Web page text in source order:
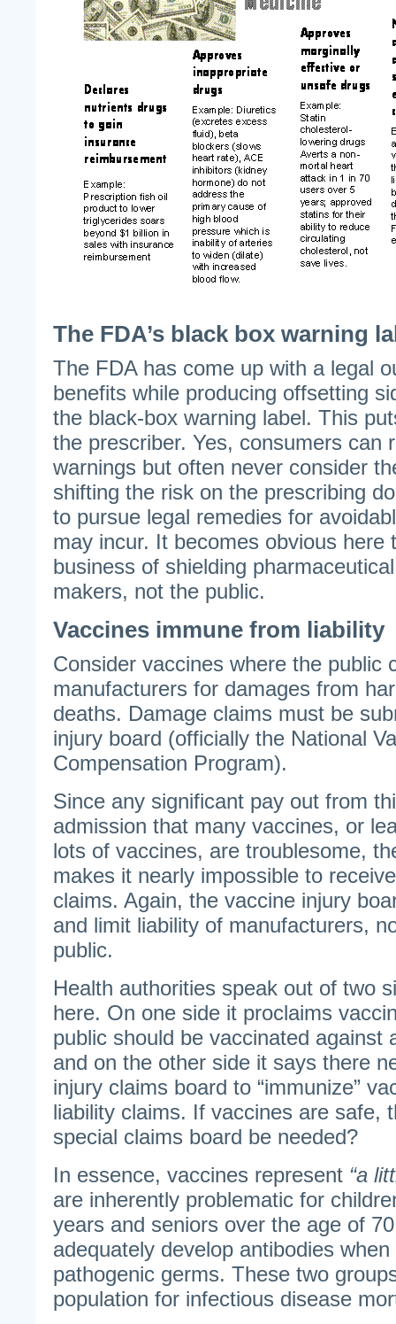
The FDA’s black box warning
The FDA has come up with a legal
benefits while producing offsetting
the black-box warning label. This
the prescriber. Yes, consumers can
warnings but often never consider
shifting the risk on the prescribing
to pursue legal remedies for
may incur. It becomes obvious here
business of shielding
makers, not the public.
Vaccines immune from liability
Consider vaccines where the public
manufacturers for damages from
deaths. Damage claims must be
injury board (officially the National
Compensation Program).
Since any significant pay out from
admission that many vaccines, or
lots of vaccines, are troublesome,
makes it nearly impossible to
claims. Again, the vaccine injury
and limit liability of manufacturers,
public.
Health authorities speak out of two
here. On one side it proclaims
public should be vaccinated against
and on the other side it says there
injury claims board to “immunize”
liability claims. If vaccines are safe,
special claims board be needed?
In essence, vaccines represent “a
are inherently problematic for
years and seniors over the age of
adequately develop antibodies
pathogenic germs. These two
population for infectious disease